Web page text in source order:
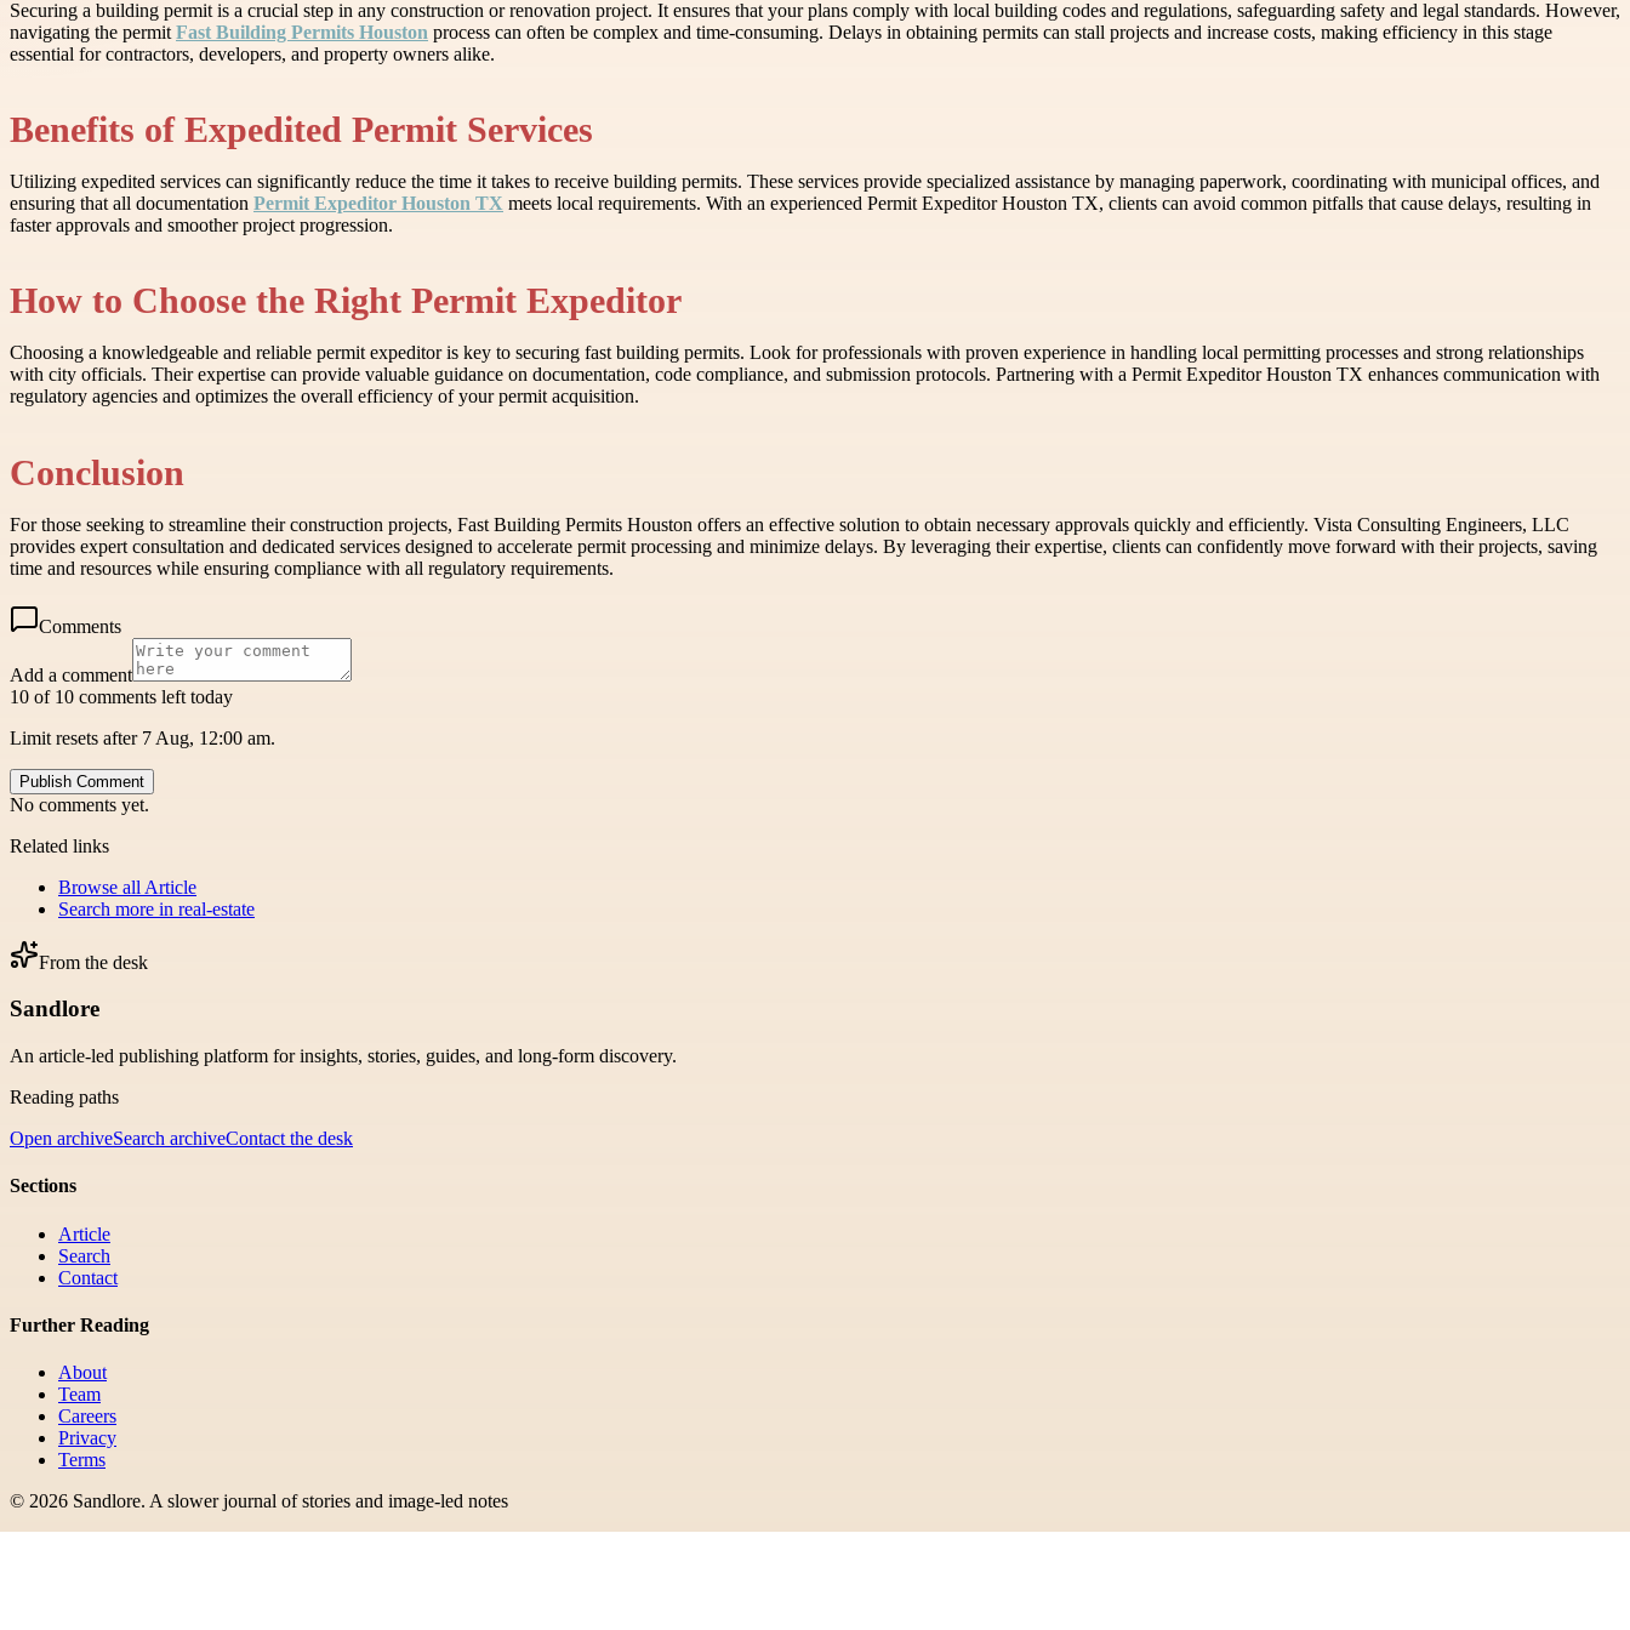
Securing a building permit is a crucial step in any construction or renovation project. It ensures that your plans comply with local building codes and regulations, safeguarding safety and legal standards. However,
navigating the permit Fast Building Permits Houston process can often be complex and time-consuming. Delays in obtaining permits can stall projects and increase costs, making efficiency in this stage
essential for contractors, developers, and property owners alike.
Benefits of Expedited Permit Services
Utilizing expedited services can significantly reduce the time it takes to receive building permits. These services provide specialized assistance by managing paperwork, coordinating with municipal offices, and
ensuring that all documentation Permit Expeditor Houston TX meets local requirements. With an experienced Permit Expeditor Houston TX, clients can avoid common pitfalls that cause delays, resulting in
faster approvals and smoother project progression.
How to Choose the Right Permit Expeditor
Choosing a knowledgeable and reliable permit expeditor is key to securing fast building permits. Look for professionals with proven experience in handling local permitting processes and strong relationships
with city officials. Their expertise can provide valuable guidance on documentation, code compliance, and submission protocols. Partnering with a Permit Expeditor Houston TX enhances communication with
regulatory agencies and optimizes the overall efficiency of your permit acquisition.
Conclusion
For those seeking to streamline their construction projects, Fast Building Permits Houston offers an effective solution to obtain necessary approvals quickly and efficiently. Vista Consulting Engineers, LLC
provides expert consultation and dedicated services designed to accelerate permit processing and minimize delays. By leveraging their expertise, clients can confidently move forward with their projects, saving
time and resources while ensuring compliance with all regulatory requirements.
Comments
Add a comment
10 of 10 comments left today
Limit resets after 7 Aug, 12:00 am.
Publish Comment
No comments yet.
Related links
Browse all Article
Search more in real-estate
From the desk
Sandlore
An article-led publishing platform for insights, stories, guides, and long-form discovery.
Reading paths
Open archiveSearch archiveContact the desk
Sections
Article
Search
Contact
Further Reading
About
Team
Careers
Privacy
Terms
© 2026 Sandlore. A slower journal of stories and image-led notes